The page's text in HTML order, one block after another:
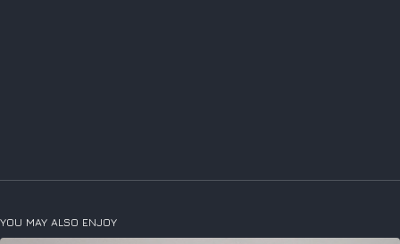
YOU MAY ALSO ENJOY